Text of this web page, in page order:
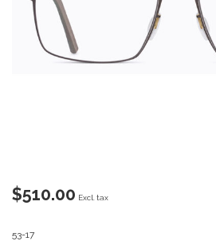
$510.00 Excl. tax
53-17